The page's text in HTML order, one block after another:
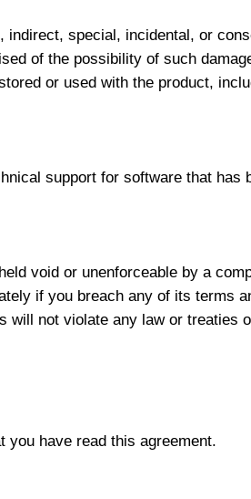
special, incidental, or
of the possibility of such
or used with the product,
support for software that has
void or unenforceable by a
if you breach any of its terms
not violate any law or treaties
you have read this agreement.